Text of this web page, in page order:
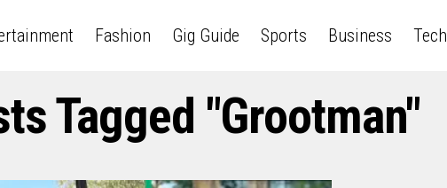
Fashion Gig Guide Sports Business Tech
Tagged "Grootman"